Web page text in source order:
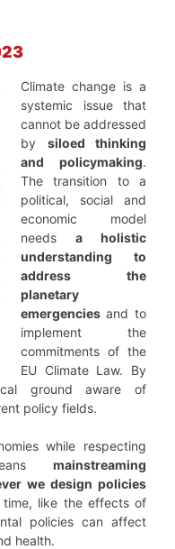
Climate change is a
systemic issue that
cannot be addressed
by siloed thinking
and policymaking.
The transition to a
political, social and
economic model
needs a holistic
understanding to
address the
planetary
emergencies and to
implement the
commitments of the
EU Climate Law. By
ground aware of
policy fields.
while respecting
mainstreaming
we design policies
like the effects of
policies can affect
health.